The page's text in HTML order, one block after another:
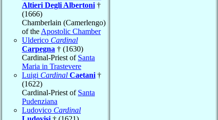
Altieri Degli Albertoni †
(1666)
Chamberlain (Camerlengo)
of the Apostolic Chamber
Ulderico Cardinal
Carpegna † (1630)
Cardinal-Priest of Santa
Maria in Trastevere
Luigi Cardinal Caetani †
(1622)
Cardinal-Priest of Santa
Pudenziana
Ludovico Cardinal